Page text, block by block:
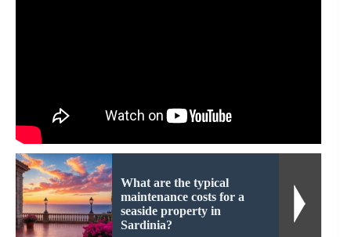
What are the typical
maintenance costs for a
seaside property in
Sardinia?